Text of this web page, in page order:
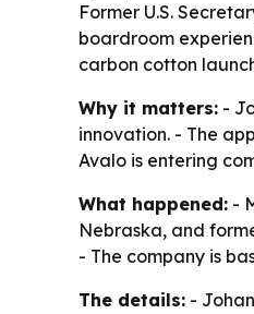
Former U.S.
boardroom
carbon cotton
Why it matters: -
innovation. - The
Avalo is entering
What happened: -
Nebraska, and
- The company is
The details: -